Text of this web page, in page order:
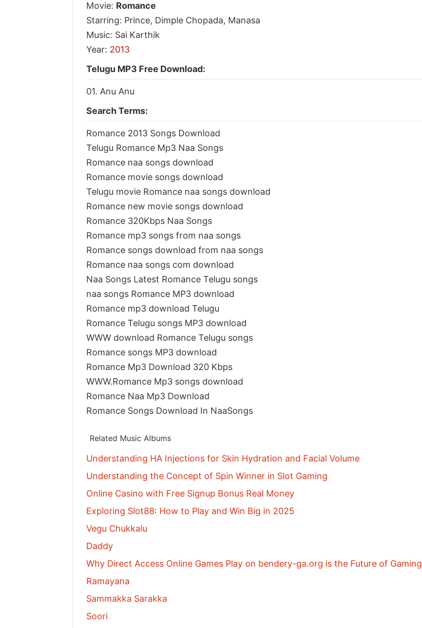
Movie: Romance
Starring: Prince, Dimple Chopada, Manasa
Music: Sai Karthik
Year: 2013
Telugu MP3 Free Download:
01. Anu Anu
Search Terms:
Romance 2013 Songs Download
Telugu Romance Mp3 Naa Songs
Romance naa songs download
Romance movie songs download
Telugu movie Romance naa songs download
Romance new movie songs download
Romance 320Kbps Naa Songs
Romance mp3 songs from naa songs
Romance songs download from naa songs
Romance naa songs com download
Naa Songs Latest Romance Telugu songs
naa songs Romance MP3 download
Romance mp3 download Telugu
Romance Telugu songs MP3 download
WWW download Romance Telugu songs
Romance songs MP3 download
Romance Mp3 Download 320 Kbps
WWW.Romance Mp3 songs download
Romance Naa Mp3 Download
Romance Songs Download In NaaSongs
Related Music Albums
Understanding HA Injections for Skin Hydration and Facial Volume
Understanding the Concept of Spin Winner in Slot Gaming
Online Casino with Free Signup Bonus Real Money
Exploring Slot88: How to Play and Win Big in 2025
Vegu Chukkalu
Daddy
Why Direct Access Online Games Play on bendery-ga.org is the Future of Gaming
Ramayana
Sammakka Sarakka
Soori